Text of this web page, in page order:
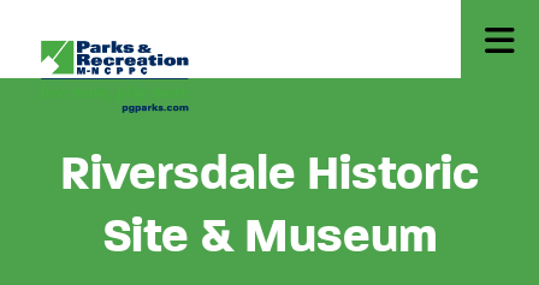
Riversdale Historic
Site & Museum